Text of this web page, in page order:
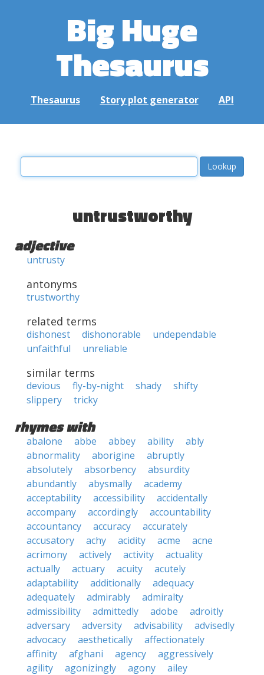
Big Huge
Thesaurus
Thesaurus Story plot generator API
untrustworthy
adjective
untrusty
antonyms
trustworthy
related terms
dishonest dishonorable
undependable
unfaithful
unreliable
similar terms
devious fly-by-night shady
shifty
slippery
tricky
rhymes with
abalone abbe abbey ability
ably
abnormality
aborigine
abruptly
absolutely
absorbency
absurdity
abundantly
abysmally
academy
acceptability
accessibility
accidentally
accompany
accordingly
accountability
accountancy
accuracy
accurately
accusatory
achy acidity acme
acne
acrimony
actively activity
actuality
actually
actuary acuity
acutely
adaptability
additionally
adequacy
adequately
admirably
admiralty
admissibility
admittedly adobe
adroitly
adversary
adversity advisability
advisedly
advocacy
aesthetically
affectionately
affinity
afghani agency
aggressively
agility
agonizingly agony
ailey